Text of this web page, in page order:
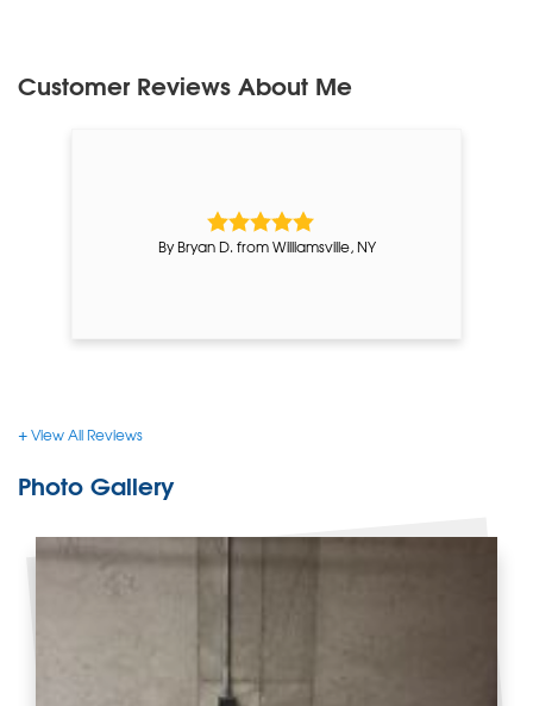
Customer ReviewsAbout Me
View All Reviews
By Bryan D. from Williamsville, NY
Photo Gallery